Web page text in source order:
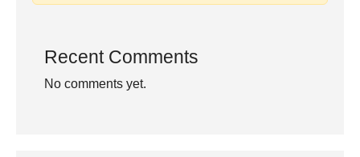
Recent Comments
No comments yet.